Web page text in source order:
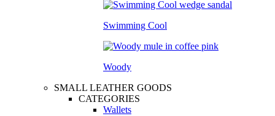
Swimming Cool
Woody
SMALL LEATHER GOODS
CATEGORIES
Wallets